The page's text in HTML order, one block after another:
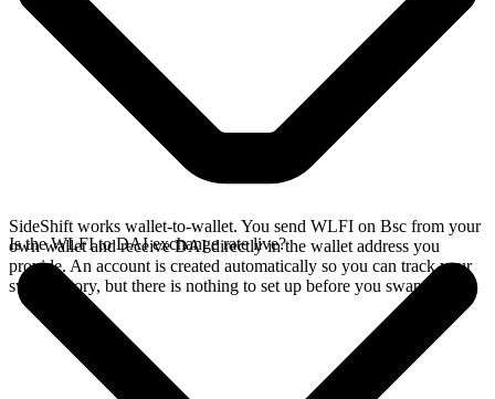
SideShift works wallet-to-wallet. You send WLFI on Bsc from your
own wallet and receive DAI directly in the wallet address you
provide. An account is created automatically so you can track your
swap history, but there is nothing to set up before you swap.
Is the WLFI to DAI exchange rate live?